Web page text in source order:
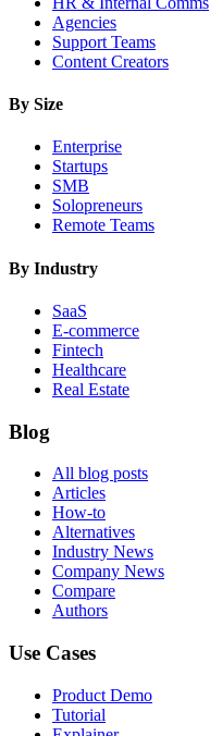
Agencies
Support Teams
Content Creators
By Size
Enterprise
Startups
SMB
Solopreneurs
Remote Teams
By Industry
SaaS
E-commerce
Fintech
Healthcare
Real Estate
Blog
All blog posts
Articles
How-to
Alternatives
Industry News
Company News
Compare
Authors
Use Cases
Product Demo
Tutorial